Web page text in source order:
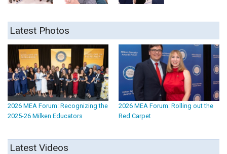
Latest Photos
2026 MEA Forum: Recognizing the
2025-26 Milken Educators
2026 MEA Forum: Rolling out the
Red Carpet
Latest Videos